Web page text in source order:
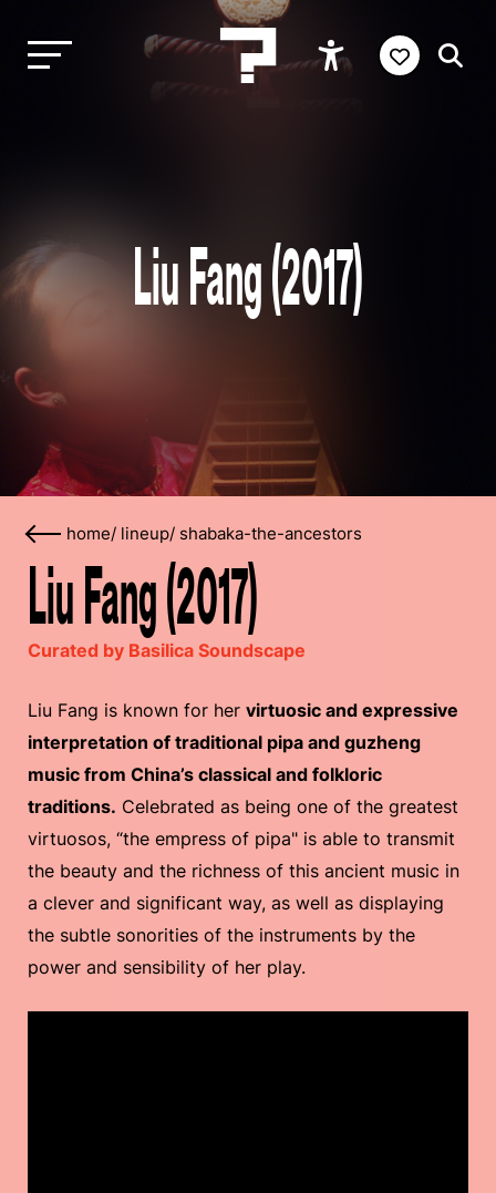
Liu Fang (2017)
home/ lineup/ shabaka-the-ancestors
Liu Fang (2017)
Curated by Basilica Soundscape
Liu Fang is known for her virtuosic and expressive
interpretation of traditional pipa and guzheng
music from China’s classical and folkloric
traditions. Celebrated as being one of the greatest
virtuosos, “the empress of pipa" is able to transmit
the beauty and the richness of this ancient music in
a clever and significant way, as well as displaying
the subtle sonorities of the instruments by the
power and sensibility of her play.